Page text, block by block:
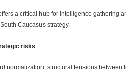
a critical hub for intelligence gathering
Caucasus strategy.
risks
normalization, structural tensions between